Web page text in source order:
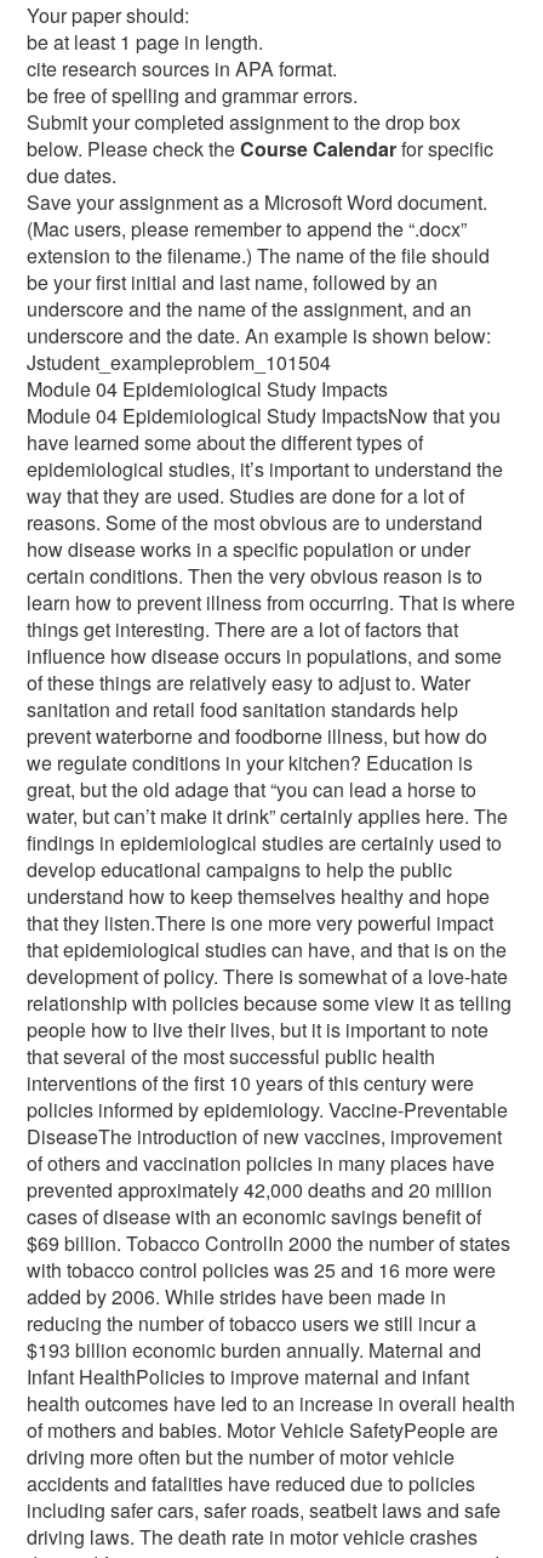
Your paper should:
be at least 1 page in length.
cite research sources in APA format.
be free of spelling and grammar errors.
Submit your completed assignment to the drop box
below. Please check theCourse Calendarfor specific
due dates.
Save your assignment as a Microsoft Word document.
(Mac users, please remember to append the “.docx”
extension to the filename.) The name of the file should
be your first initial and last name, followed by an
underscore and the name of the assignment, and an
underscore and the date. An example is shown below:
Jstudent_exampleproblem_101504
Module 04 Epidemiological Study Impacts
Module 04 Epidemiological Study ImpactsNow that you
have learned some about the different types of
epidemiological studies, it’s important to understand the
way that they are used. Studies are done for a lot of
reasons. Some of the most obvious are to understand
how disease works in a specific population or under
certain conditions. Then the very obvious reason is to
learn how to prevent illness from occurring. That is where
things get interesting. There are a lot of factors that
influence how disease occurs in populations, and some
of these things are relatively easy to adjust to. Water
sanitation and retail food sanitation standards help
prevent waterborne and foodborne illness, but how do
we regulate conditions in your kitchen? Education is
great, but the old adage that “you can lead a horse to
water, but can’t make it drink” certainly applies here. The
findings in epidemiological studies are certainly used to
develop educational campaigns to help the public
understand how to keep themselves healthy and hope
that they listen.There is one more very powerful impact
that epidemiological studies can have, and that is on the
development of policy. There is somewhat of a love-hate
relationship with policies because some view it as telling
people how to live their lives, but it is important to note
that several of the most successful public health
interventions of the first 10 years of this century were
policies informed by epidemiology. Vaccine-Preventable
DiseaseThe introduction of new vaccines, improvement
of others and vaccination policies in many places have
prevented approximately 42,000 deaths and 20 million
cases of disease with an economic savings benefit of
$69 billion. Tobacco ControlIn 2000 the number of states
with tobacco control policies was 25 and 16 more were
added by 2006. While strides have been made in
reducing the number of tobacco users we still incur a
$193 billion economic burden annually. Maternal and
Infant HealthPolicies to improve maternal and infant
health outcomes have led to an increase in overall health
of mothers and babies. Motor Vehicle SafetyPeople are
driving more often but the number of motor vehicle
accidents and fatalities have reduced due to policies
including safer cars, safer roads, seatbelt laws and safe
driving laws. The death rate in motor vehicle crashes